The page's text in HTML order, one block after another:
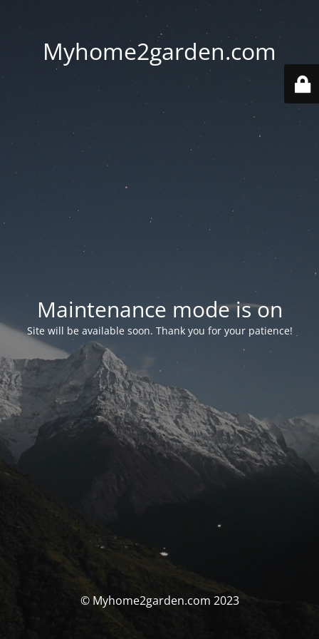
Myhome2garden.com
Maintenance mode is on
Site will be available soon. Thank you for your patience!
© Myhome2garden.com 2023